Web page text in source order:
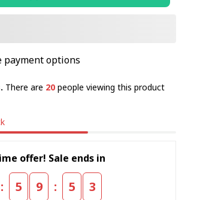
payment options
There are 24people viewing this product
offer! Sale ends in
: 5 9 : 5 2